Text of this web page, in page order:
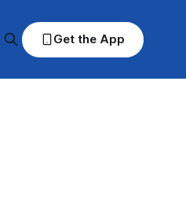
Get the App